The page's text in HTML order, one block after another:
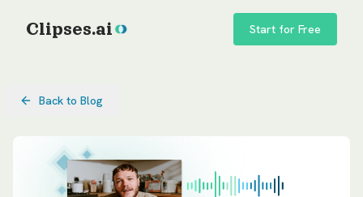
Clipses.ai Start for Free
Back to Blog